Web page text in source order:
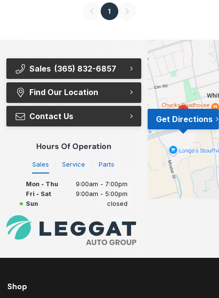
1
Sales (365) 832-6857
Find Our Location
Contact Us
Hours Of Operation
Sales Service Parts
Mon - Thu
9:00am - 7:00pm
Fri - Sat
9:00am - 5:00pm
Sun
closed
Get Directions
Shop